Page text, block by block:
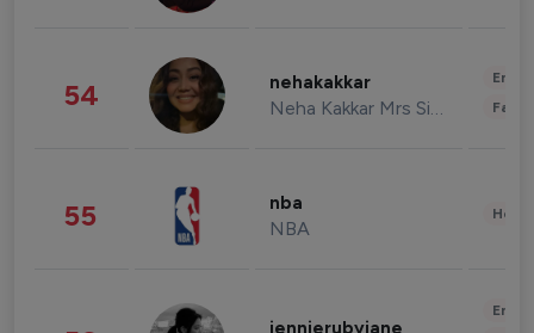
54 nehakakkar
Neha Kakkar Mrs Singh
55 nba
NBA
jennierubyjane